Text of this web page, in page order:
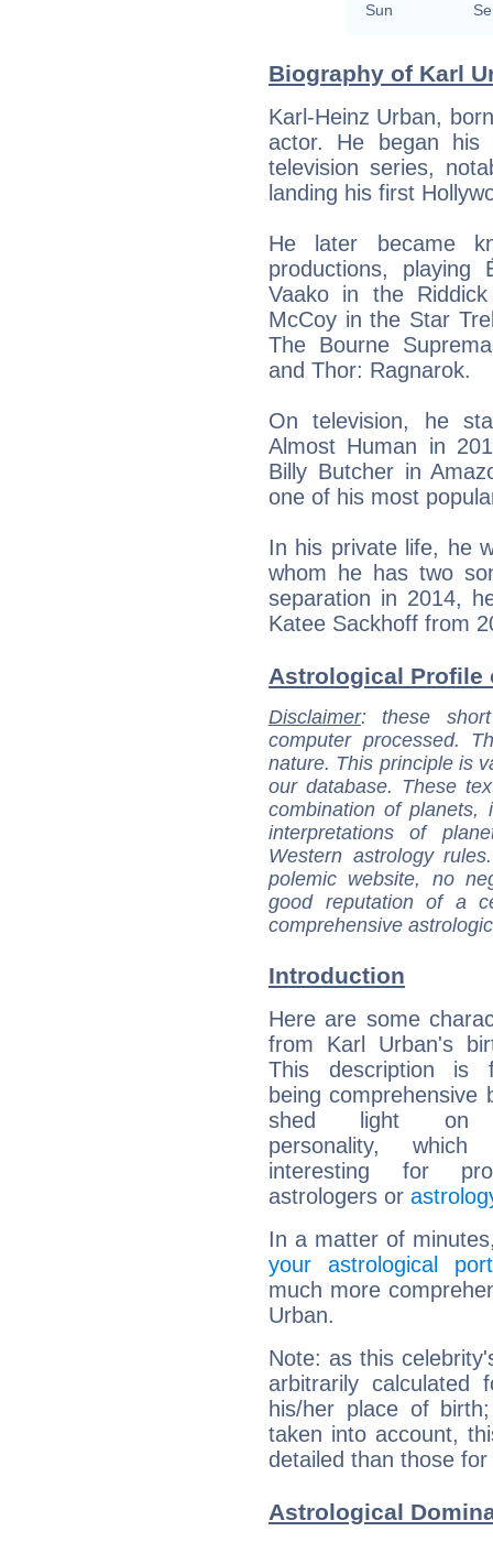
Sun
Biography of Karl
Karl-Heinz Urban,
actor. He began his
television series,
landing his first
He later became
productions,
Vaako in the
McCoy in the Star
The Bourne
and Thor: Ragnarok.
On television, he
Almost Human in
Billy Butcher in
one of his most
In his private life, he
whom he has two
separation in 2014,
Katee Sackhoff from
Astrological Profile
Disclaimer: these
computer processed.
nature. This principle is
our database. These
combination of
interpretations of
Western astrology
polemic website, no
good reputation of a
comprehensive
Introduction
Here are some
from Karl Urban's
This description is
being comprehensive
shed light on
personality,
interesting for
astrologers or
In a matter of
your astrological
much more
Urban.
Note: as this
arbitrarily
his/her place of
taken into account,
detailed than those
Astrological